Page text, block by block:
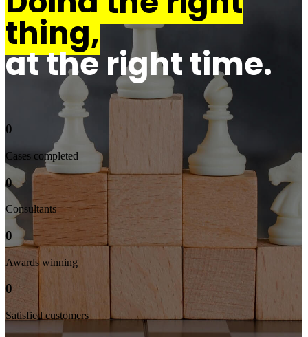
thing,
at the right time.
0
Cases completed
0
Consultants
0
Awards winning
0
Satisfied customers